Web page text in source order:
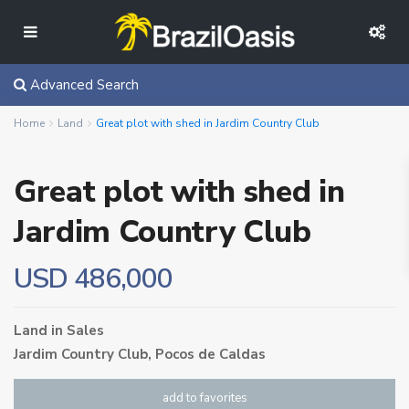
Advanced Search
Home Land Great plot with shed in Jardim Country Club
Great plot with shed in
Jardim Country Club
USD 486,000
Land in Sales
Jardim Country Club, Pocos de Caldas
add to favorites